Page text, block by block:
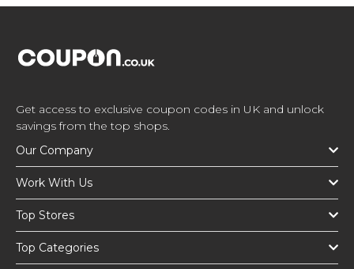
Get access to exclusive coupon codes in UK and unlock
savings from the top shops.
Our Company
Work With Us
Top Stores
Top Categories